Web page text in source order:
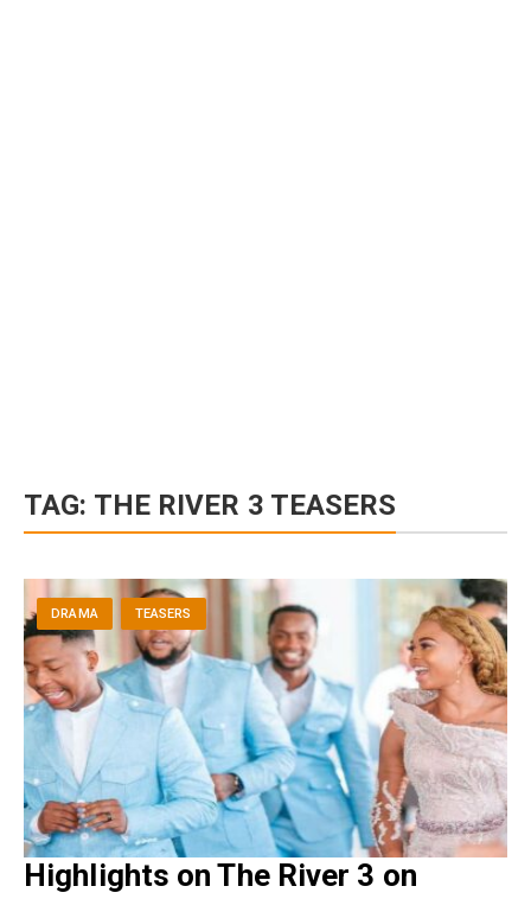
TAG: THE RIVER 3 TEASERS
DRAMA TEASERS
Highlights on The River 3 on